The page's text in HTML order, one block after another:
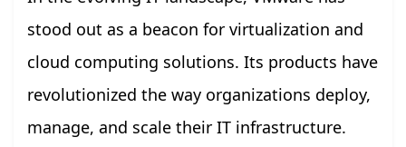
stood out as a beacon for virtualization and
cloud computing solutions. Its products have
revolutionized the way organizations deploy,
manage, and scale their IT infrastructure.